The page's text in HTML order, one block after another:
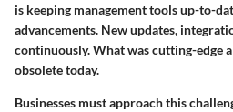
is keeping management tools up-to-
advancements. New updates,
continuously. What was cutting-edge
obsolete today.
Businesses must approach this